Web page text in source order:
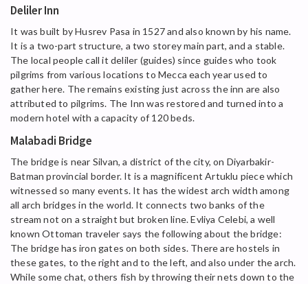
Deliler Inn
It was built by Husrev Pasa in 1527 and also known by his name.
It is a two-part structure, a two storey main part, and a stable.
The local people call it deliler (guides) since guides who took
pilgrims from various locations to Mecca each year used to
gather here. The remains existing just across the inn are also
attributed to pilgrims. The Inn was restored and turned into a
modern hotel with a capacity of 120 beds.
Malabadi Bridge
The bridge is near Silvan, a district of the city, on Diyarbakir-
Batman provincial border. It is a magnificent Artuklu piece which
witnessed so many events. It has the widest arch width among
all arch bridges in the world. It connects two banks of the
stream not on a straight but broken line. Evliya Celebi, a well
known Ottoman traveler says the following about the bridge:
The bridge has iron gates on both sides. There are hostels in
these gates, to the right and to the left, and also under the arch.
While some chat, others fish by throwing their nets down to the